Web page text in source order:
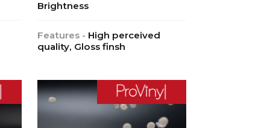
Brightness
Features - High perceived
quality, Gloss finsh